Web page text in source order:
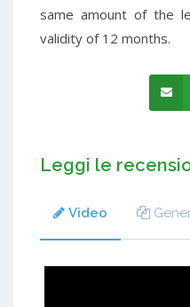
same amount of the
validity of 12 months.
Leggi le
Video